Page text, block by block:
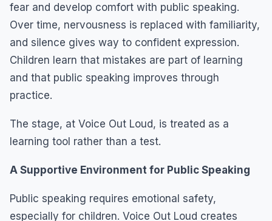
fear and develop comfort with public speaking.
Over time, nervousness is replaced with familiarity,
and silence gives way to confident expression.
Children learn that mistakes are part of learning
and that public speaking improves through
practice.
The stage, at Voice Out Loud, is treated as a
learning tool rather than a test.
A Supportive Environment for Public Speaking
Public speaking requires emotional safety,
especially for children. Voice Out Loud creates